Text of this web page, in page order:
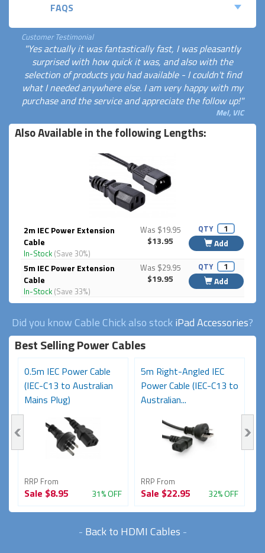
FAQS
Customer Testimonial
"Yes actually it was fantastically fast, I was pleasantly
surprised with how quick it was, and also with the
selection of products you had available - I couldn't find
what I needed anywhere else. I am very happy with my
purchase and the service and appreciate the follow up!"
Mel, VIC
Also Available in the following Lengths:
2m IEC Power Extension
Cable
In-Stock (Save 30%)
Was $19.95
$13.95
QTY
Add
5m IEC Power Extension
Cable
In-Stock (Save 33%)
Was $29.95
$19.95
QTY
Add
Did you know Cable Chick also stockiPad Accessories?
Best Selling Power Cables
0.5m IEC Power Cable
(IEC-C13 to Australian
Mains Plug)
RRP From
Sale $8.95 31% OFF
5m Right-Angled IEC
Power Cable (IEC-C13 to
Australian...
RRP From
Sale $22.95 32% OFF
- Back to HDMI Cables -